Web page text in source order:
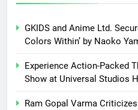
GKIDS and Anime Ltd.
Colors Within’ by Naoko
Experience Action-Packed
Show at Universal Studios
Ram Gopal Varma